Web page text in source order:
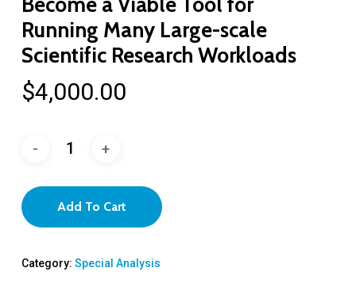
Running Many Large-scale
Scientific Research Workloads
$4,000.00
Add To Cart
Category: Special Analysis